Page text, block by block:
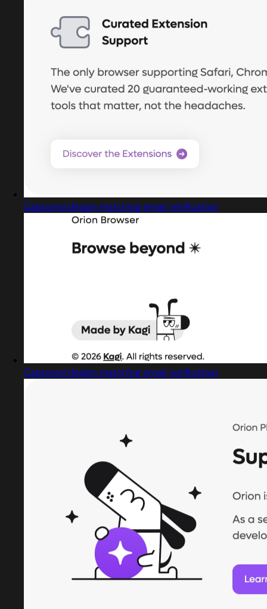
Captured design matching email verification
Captured design matching email verification